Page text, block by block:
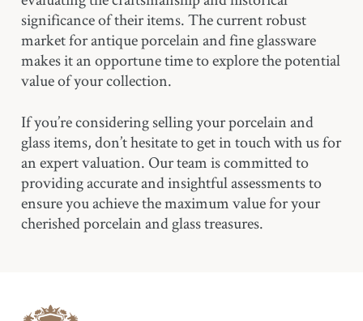
significance of their items. The current robust
market for antique porcelain and fine glassware
makes it an opportune time to explore the potential
value of your collection.
If you’re considering selling your porcelain and
glass items, don’t hesitate to get in touch with us for
an expert valuation. Our team is committed to
providing accurate and insightful assessments to
ensure you achieve the maximum value for your
cherished porcelain and glass treasures.